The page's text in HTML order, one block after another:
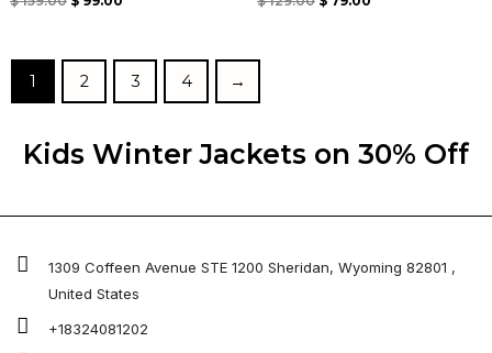
5
5
1 2 3 4 →
Kids Winter Jacket​s on 30% Off
1309 Coffeen Avenue STE 1200 Sheridan, Wyoming 82801 ,
United States
+18324081202